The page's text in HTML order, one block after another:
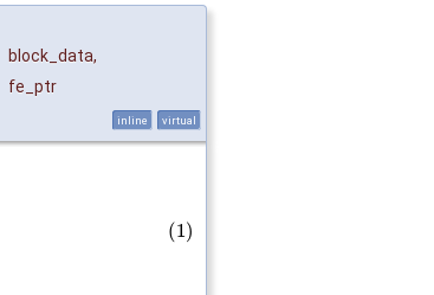
block_data,
fe_ptr
inline virtual